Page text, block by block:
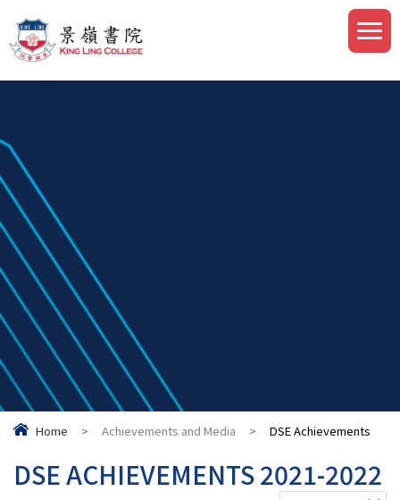
Home > Achievements and Media > DSE Achievements
DSE ACHIEVEMENTS 2021-2022